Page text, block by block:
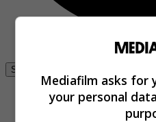
Se connecter
Mediafilm asks for
your personal